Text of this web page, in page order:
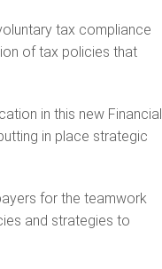
tax compliance
of tax policies that
in this new Financial
in place strategic
for the teamwork
and strategies to